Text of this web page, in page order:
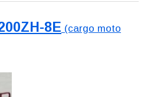
8E (cargo moto